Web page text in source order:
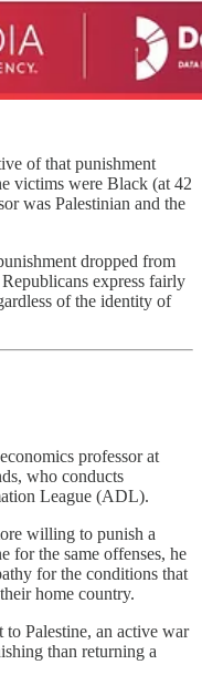
of that punishment
victims were Black (at 42
was Palestinian and the
dropped from
express fairly
of the identity of
professor at
who conducts
League (ADL).
willing to punish a
for the same offenses, he
for the conditions that
home country.
Palestine, an active war
than returning a